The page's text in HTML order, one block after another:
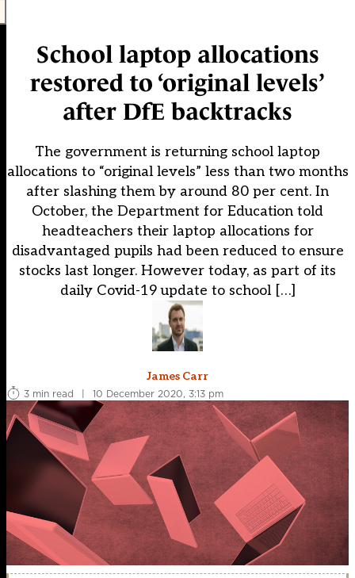
School laptop allocations
restored to ‘original levels’
after DfE backtracks
The government is returning school laptop
allocations to “original levels” less than two months
after slashing them by around 80 per cent. In
October, the Department for Education told
headteachers their laptop allocations for
disadvantaged pupils had been reduced to ensure
stocks last longer. However today, as part of its
daily Covid-19 update to school […]
James Carr
3 min read
| 10 December 2020, 3:13 pm